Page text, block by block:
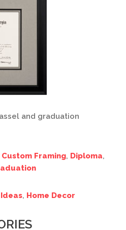
and graduation
Custom Framing, Diploma,
, Home Decor